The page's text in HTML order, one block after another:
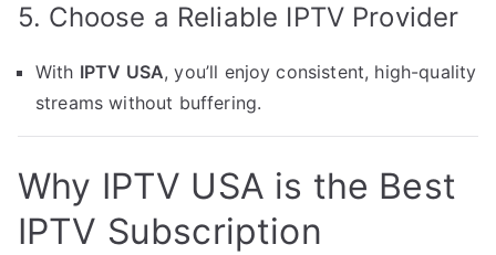
5. Choose a Reliable IPTV Provider
With IPTV USA, you’ll enjoy consistent, high-quality
streams without buffering.
Why IPTV USA is the Best
IPTV Subscription